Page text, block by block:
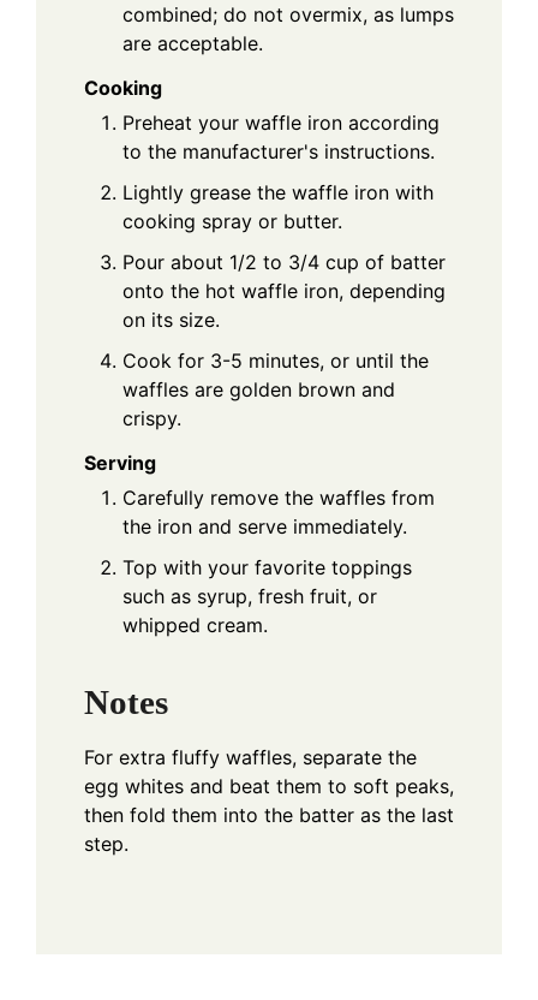
combined; do not overmix, as lumps
are acceptable.
Cooking
Preheat your waffle iron according
to the manufacturer's instructions.
Lightly grease the waffle iron with
cooking spray or butter.
Pour about 1/2 to 3/4 cup of batter
onto the hot waffle iron, depending
on its size.
Cook for 3-5 minutes, or until the
waffles are golden brown and
crispy.
Serving
Carefully remove the waffles from
the iron and serve immediately.
Top with your favorite toppings
such as syrup, fresh fruit, or
whipped cream.
Notes
For extra fluffy waffles, separate the
egg whites and beat them to soft peaks,
then fold them into the batter as the last
step.